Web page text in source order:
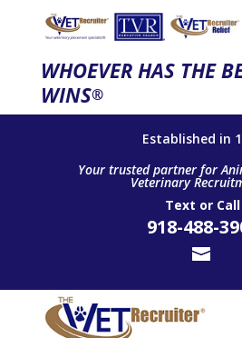
WHOEVER HAS THE
WINS®
Established in
Your trusted partner for
Veterinary
Text or Call
918-488-